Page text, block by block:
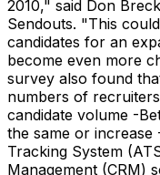
2010," said Don
Sendouts. "This
candidates for an
become even more
survey also found
numbers of
candidate volume -
the same or
Tracking System
Management (CRM)